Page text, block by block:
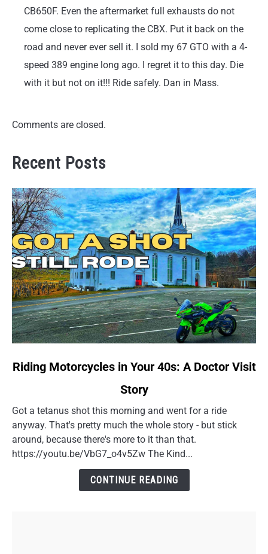
CB650F. Even the aftermarket full exhausts do not
come close to replicating the CBX. Put it back on the
road and never ever sell it. I sold my 67 GTO with a 4-
speed 389 engine long ago. I regret it to this day. Die
with it but not on it!!! Ride safely. Dan in Mass.
Comments are closed.
Recent Posts
link
Motorcycles
Your
40s:
Riding Motorcycles in Your 40s: A Doctor Visit
Story
Got a tetanus shot this morning and went for a ride
anyway. That's pretty much the whole story - but stick
around, because there's more to it than that.
https://youtu.be/VbG7_o4v5Zw The Kind...
CONTINUE READING